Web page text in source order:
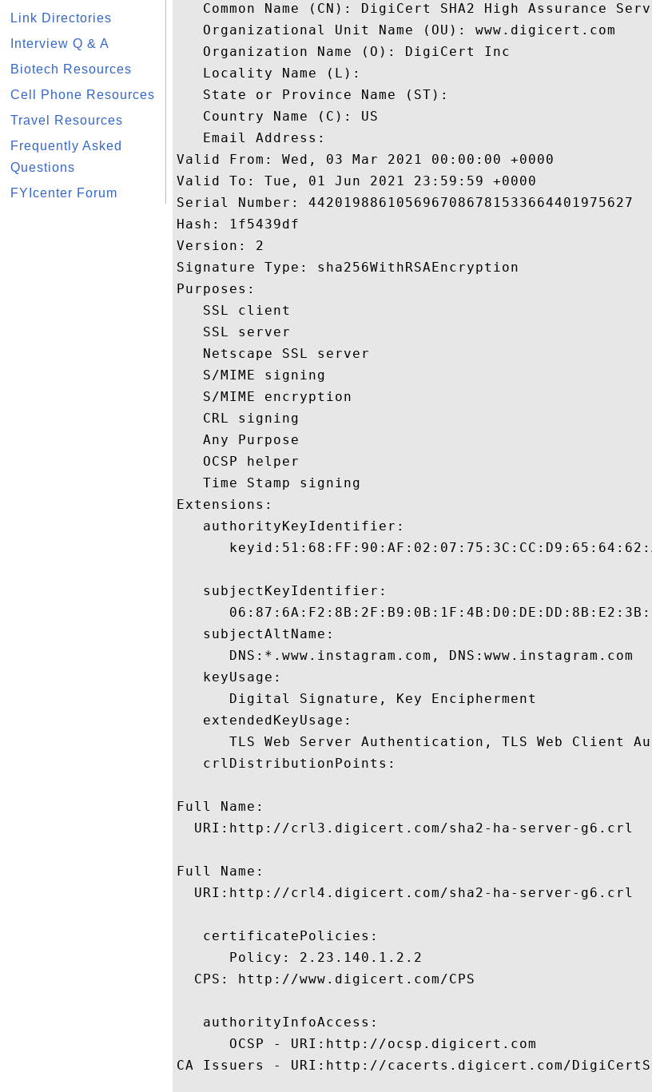
Link Directories
Interview Q & A
Biotech Resources
Cell Phone Resources
Travel Resources
Frequently Asked
Questions
FYIcenter Forum
Common Name (CN): DigiCert SHA2 High Assurance
   Organizational Unit Name (OU): www.digicert.com
   Organization Name (O): DigiCert Inc
   Locality Name (L):
   State or Province Name (ST):
   Country Name (C): US
   Email Address:
Valid From: Wed, 03 Mar 2021 00:00:00 +0000
Valid To: Tue, 01 Jun 2021 23:59:59 +0000
Serial Number: 4420198861056967086781533664401975627
Hash: 1f5439df
Version: 2
Signature Type: sha256WithRSAEncryption
Purposes:
   SSL client
   SSL server
   Netscape SSL server
   S/MIME signing
   S/MIME encryption
   CRL signing
   Any Purpose
   OCSP helper
   Time Stamp signing
Extensions:
   authorityKeyIdentifier:
   subjectKeyIdentifier:
   subjectAltName:
      DNS:*.www.instagram.com, DNS:www.instagram.com
   keyUsage:
      Digital Signature, Key Encipherment
   extendedKeyUsage:
TLS Web Server Authentication, TLS Web Client
   crlDistributionPoints:
Full Name:
  URI:http://crl3.digicert.com/sha2-ha-server-g6.crl
Full Name:
  URI:http://crl4.digicert.com/sha2-ha-server-g6.crl
   certificatePolicies:
      Policy: 2.23.140.1.2.2
  CPS: http://www.digicert.com/CPS
   authorityInfoAccess:
      OCSP - URI:http://ocsp.digicert.com
CA Issuers - URI:http://cacerts.digicert.com/